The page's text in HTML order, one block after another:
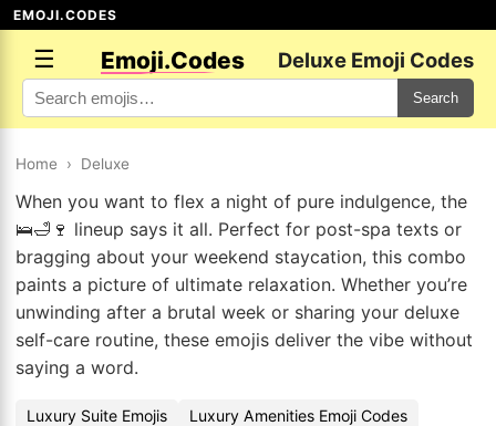
EMOJI.CODES
☰ Emoji.Codes Deluxe Emoji Codes
Search
Home › Deluxe
When you want to flex a night of pure indulgence, the
🛌🛁🍷 lineup says it all. Perfect for post-spa texts or
bragging about your weekend staycation, this combo
paints a picture of ultimate relaxation. Whether you’re
unwinding after a brutal week or sharing your deluxe
self-care routine, these emojis deliver the vibe without
saying a word.
Luxury Suite Emojis
Luxury Amenities Emoji Codes